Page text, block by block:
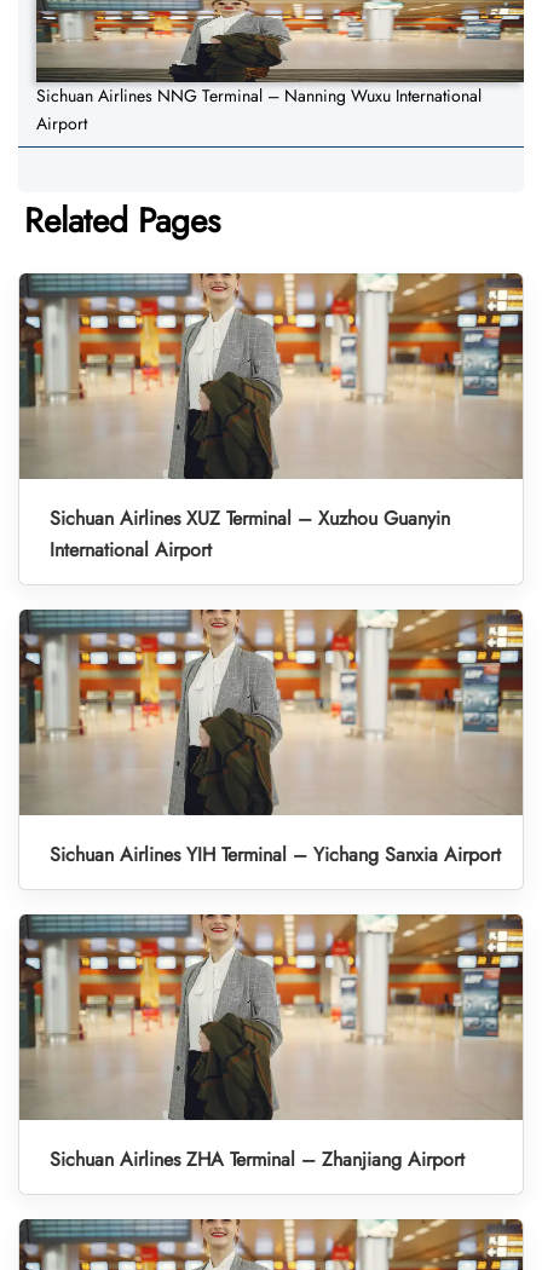
Sichuan Airlines NNG Terminal – Nanning Wuxu International
Airport
Related Pages
Sichuan Airlines XUZ Terminal – Xuzhou Guanyin
International Airport
Sichuan Airlines YIH Terminal – Yichang Sanxia Airport
Sichuan Airlines ZHA Terminal – Zhanjiang Airport